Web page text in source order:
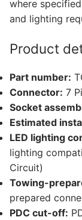
where
and lighting
Product
Part number:
Connector: 7
Socket
Estimated
LED lighting
lighting
Circuit)
Towing-
prepared
PDC cut-off: